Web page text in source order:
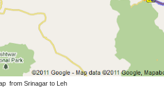
from Srinagar to Leh